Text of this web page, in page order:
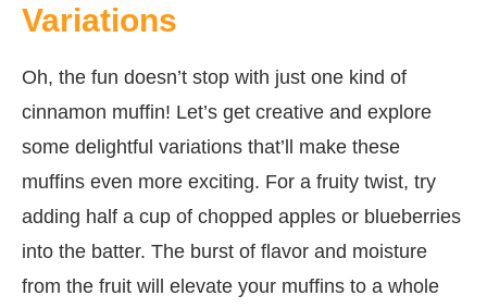
Variations
Oh, the fun doesn’t stop with just one kind of
cinnamon muffin! Let’s get creative and explore
some delightful variations that’ll make these
muffins even more exciting. For a fruity twist, try
adding half a cup of chopped apples or blueberries
into the batter. The burst of flavor and moisture
from the fruit will elevate your muffins to a whole